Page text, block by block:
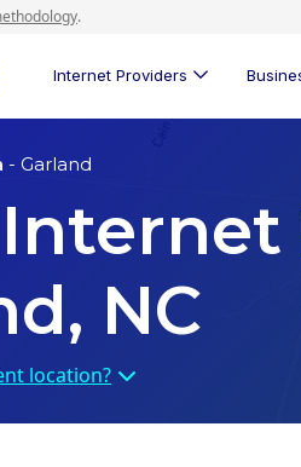
.
Internet Providers
- Garland
Internet
NC
location?